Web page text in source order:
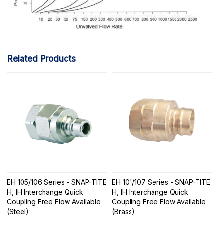
Related Products
EH 105/106 Series - SNAP-TITE
H, IH Interchange Quick
Coupling Free Flow Available
(Steel)
EH 101/107 Series - SNAP-TITE
H, IH Interchange Quick
Coupling Free Flow Available
(Brass)